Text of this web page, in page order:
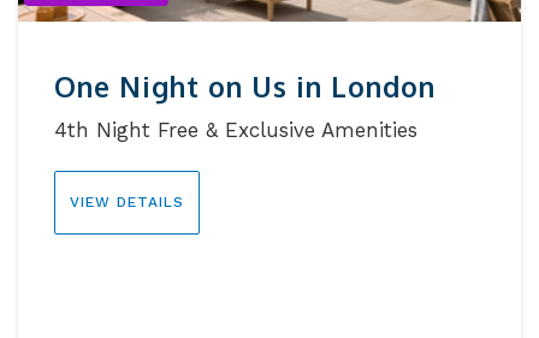
One Night on Us in London
4th Night Free & Exclusive Amenities
VIEW DETAILS